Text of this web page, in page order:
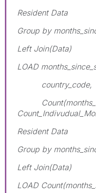
Resident Data
Group by
Left Join(Data)
LOAD
country_code,
Resident Data
Group by
Left Join(Data)
LOAD